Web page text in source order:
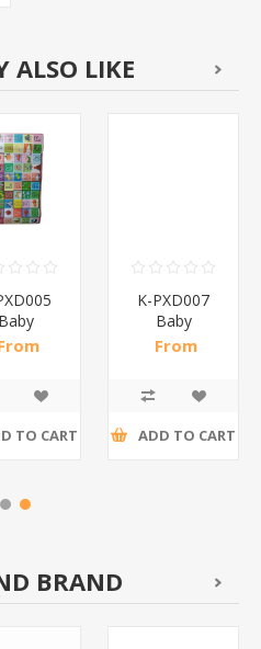
ALSO LIKE
Baby
mat
TO CART
K-PXD007
Baby
crawling mat
From
ADD TO CART
BRAND